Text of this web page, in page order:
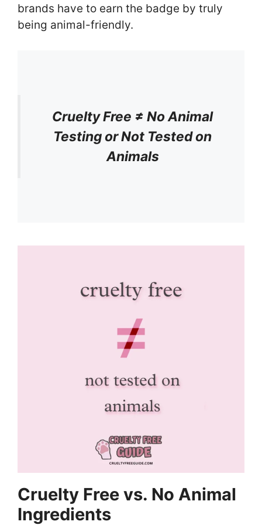
brands have to earn the badge by truly
being animal-friendly.
Cruelty Free ≠ No Animal
Testing or Not Tested on
Animals
Cruelty Free vs. No Animal
Ingredients